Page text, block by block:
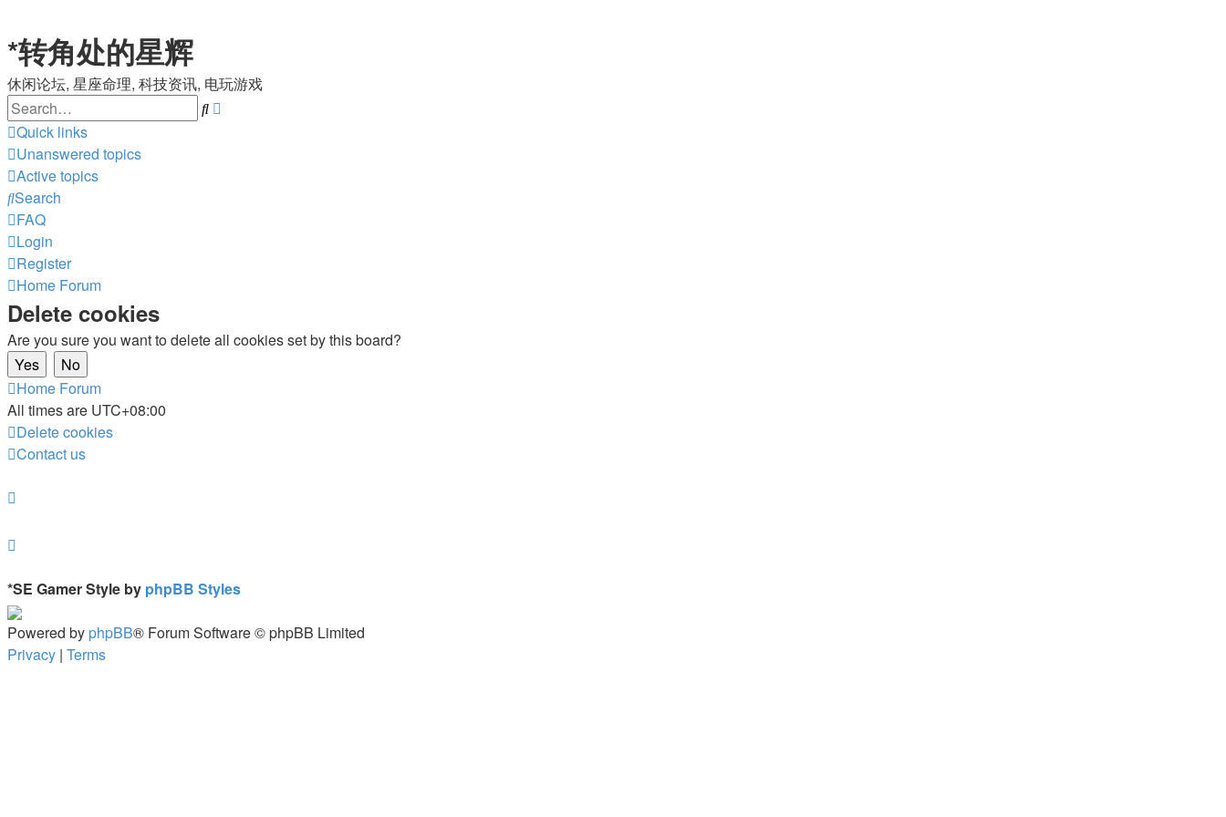
*转角处的星辉
休闲论坛, 星座命理, 科技资讯, 电玩游戏
Search
Quick links
Unanswered topics
Active topics
Search
FAQ
Login
Register
Home Forum
Delete cookies
Are you sure you want to delete all cookies set by this board?
Home Forum
All times are UTC+08:00
Delete cookies
Contact us
*SE Gamer Style by phpBB Styles
Powered by phpBB® Forum Software © phpBB Limited
Privacy | Terms